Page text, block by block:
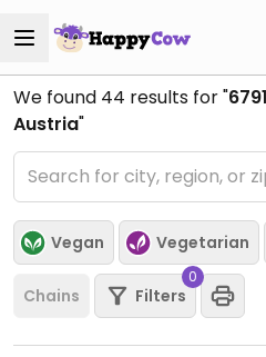
We found 44 results for "
Austria"
Vegan Vegetarian
Chains Filters
0